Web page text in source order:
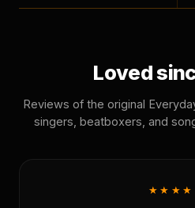
Loved
Reviews of the original
singers, beatboxers, and